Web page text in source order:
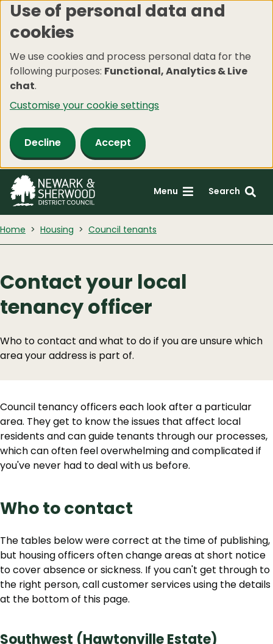
Skip
to
content
Use of personal data and
cookies
We use cookies and process personal data for the
following purposes: Functional, Analytics & Live
chat.
Customise your cookie settings
Decline Accept
Menu Search
Home Housing Council tenants
Contact your local
tenancy officer
Who to contact and what to do if you are unsure which
area your address is part of.
Council tenancy officers each look after a particular
area. They get to know the issues that affect local
residents and can guide tenants through our processes,
which can often feel overwhelming and complicated if
you've never had to deal with us before.
Who to contact
The tables below were correct at the time of publishing,
but housing officers often change areas at short notice
to cover absence or sickness. If you can't get through to
the right person, call customer services using the details
at the bottom of this page.
Southwest (Hawtonville Estate)